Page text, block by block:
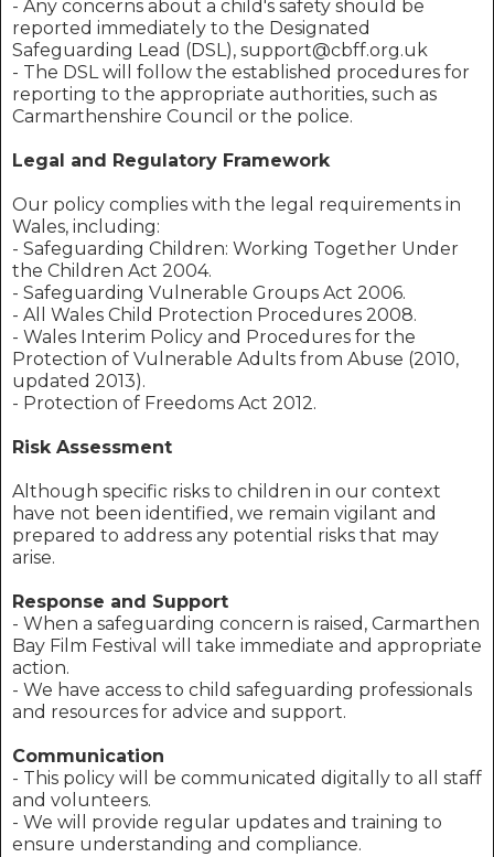
- Any concerns about a child's safety should be
reported immediately to the Designated
Safeguarding Lead (DSL), support@cbff.org.uk
- The DSL will follow the established procedures for
reporting to the appropriate authorities, such as
Carmarthenshire Council or the police.
Legal and Regulatory Framework
Our policy complies with the legal requirements in
Wales, including:
- Safeguarding Children: Working Together Under
the Children Act 2004.
- Safeguarding Vulnerable Groups Act 2006.
- All Wales Child Protection Procedures 2008.
- Wales Interim Policy and Procedures for the
Protection of Vulnerable Adults from Abuse (2010,
updated 2013).
- Protection of Freedoms Act 2012.
Risk Assessment
Although specific risks to children in our context
have not been identified, we remain vigilant and
prepared to address any potential risks that may
arise.
Response and Support
- When a safeguarding concern is raised, Carmarthen
Bay Film Festival will take immediate and appropriate
action.
- We have access to child safeguarding professionals
and resources for advice and support.
Communication
- This policy will be communicated digitally to all staff
and volunteers.
- We will provide regular updates and training to
ensure understanding and compliance.